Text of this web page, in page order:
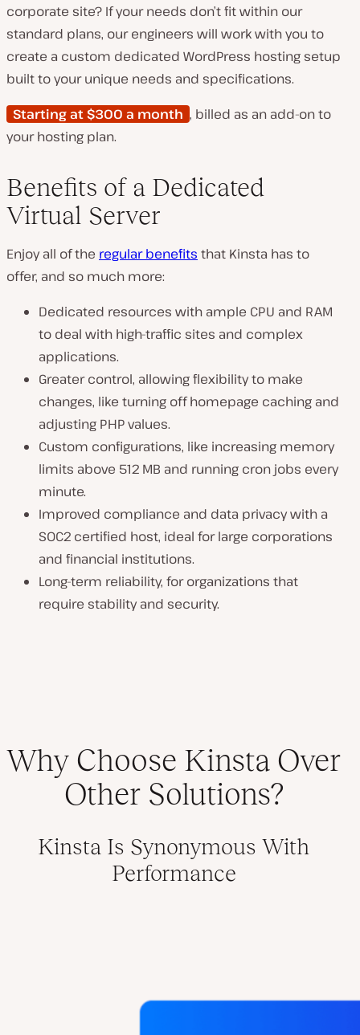
corporate site? If your needs don’t fit within our
standard plans, our engineers will work with you to
create a custom dedicated WordPress hosting setup
built to your unique needs and specifications.
Starting at $300 a month , billed as an add-on to
your hosting plan.
Benefits of a Dedicated
Virtual Server
Enjoy all of the regular benefits that Kinsta has to
offer, and so much more:
Dedicated resources with ample CPU and RAM
to deal with high-traffic sites and complex
applications.
Greater control, allowing flexibility to make
changes, like turning off homepage caching and
adjusting PHP values.
Custom configurations, like increasing memory
limits above 512 MB and running cron jobs every
minute.
Improved compliance and data privacy with a
SOC2 certified host, ideal for large corporations
and financial institutions.
Long-term reliability, for organizations that
require stability and security.
Why Choose Kinsta Over
Other Solutions?
Kinsta Is Synonymous With
Performance